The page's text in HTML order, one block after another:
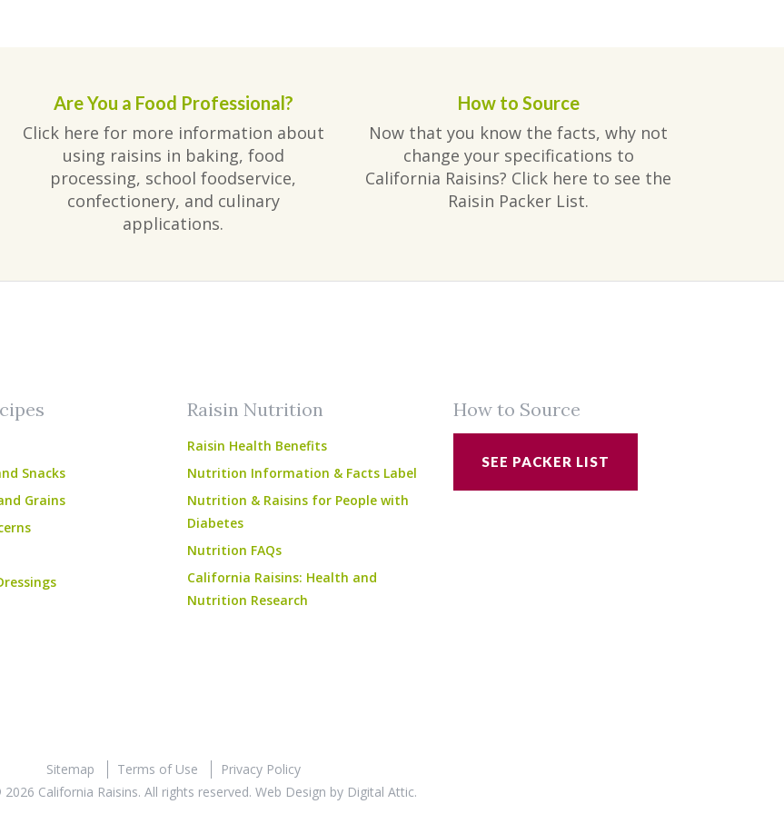
Are You a Food Professional?
Click here for more information about
using raisins in baking, food
processing, school foodservice,
confectionery, and culinary
applications.
How to Source
Now that you know the facts, why not
change your specifications to
California Raisins? Click here to see the
Raisin Packer List.
Snacks
Grains
Raisin Nutrition
Raisin Health Benefits
Nutrition Information & Facts Label
Nutrition & Raisins for People with
Diabetes
Nutrition FAQs
California Raisins: Health and
Nutrition Research
How to Source
SEE PACKER LIST
Sitemap Terms of Use
Privacy Policy
California Raisins. All rights reserved. Web Design by Digital Attic.